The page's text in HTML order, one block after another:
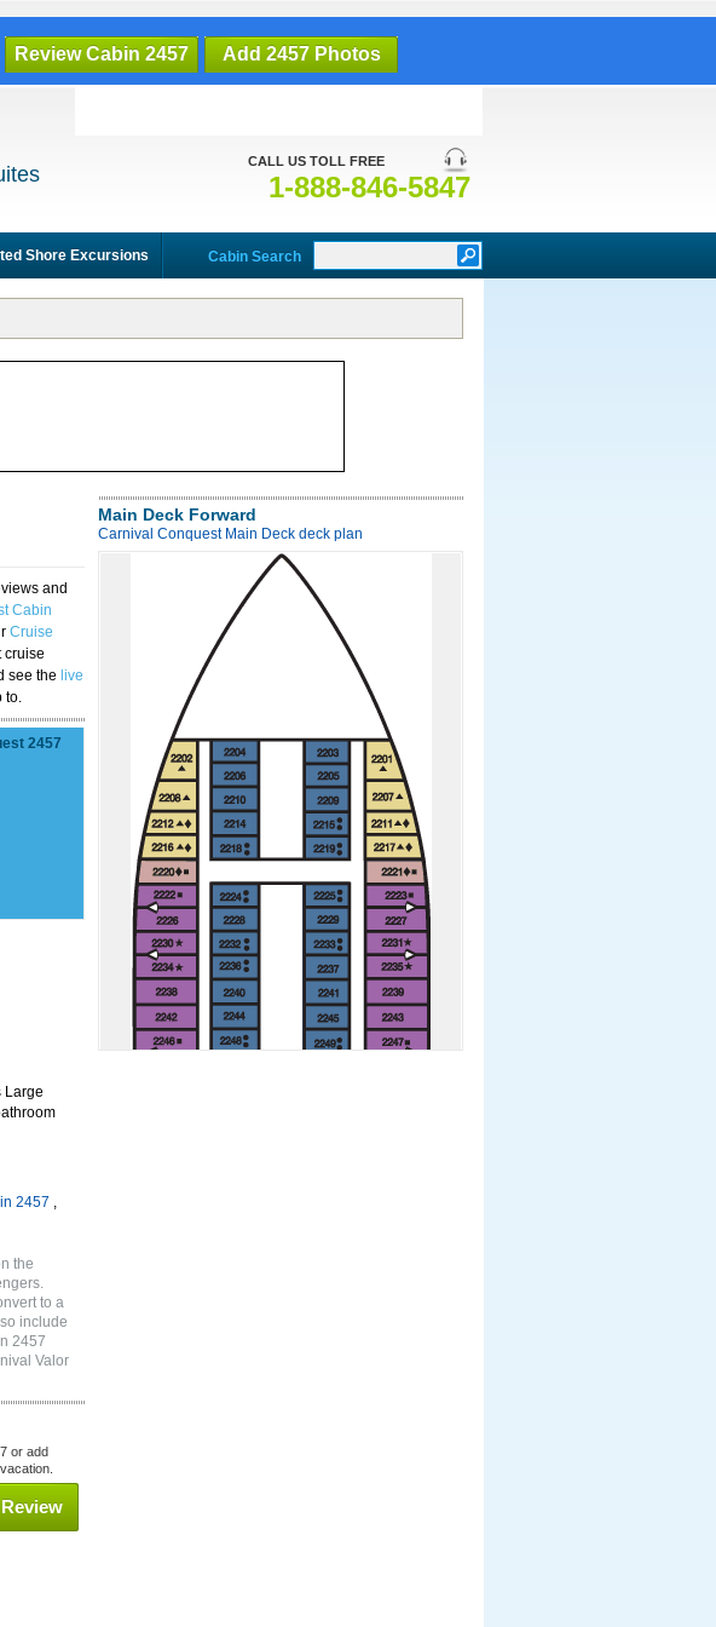
Review Cabin 2457 Add 2457 Photos
CALL US TOLL FREE
1-888-846-5847
Shore Excursions Cabin Search
and
Cabin
Cruise
cruise
see the live
to.
Large
2457 ,
2457
the
to a
include
2457
Valor
or add
Main Deck Forward
Carnival Conquest Main Deck deck plan